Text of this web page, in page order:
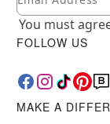
You must
FOLLOW US
MAKE A